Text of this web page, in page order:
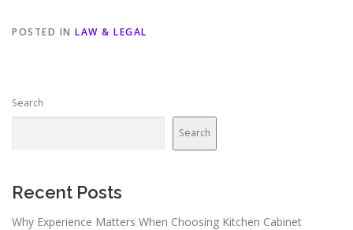
POSTED IN LAW & LEGAL
Search
Search
Recent Posts
Why Experience Matters When Choosing Kitchen Cabinet